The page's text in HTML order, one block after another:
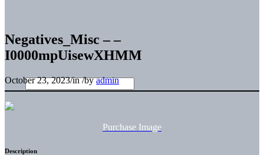
Negatives_Misc – –
I0000mpUisewXHMM
October 23, 2023/in/byadmin
Purchase Image
Description